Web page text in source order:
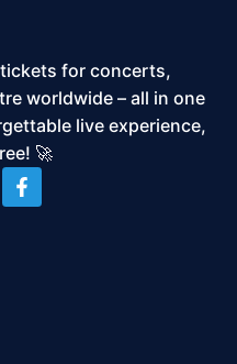
for concerts,
worldwide – all in one
live experience,
🚀